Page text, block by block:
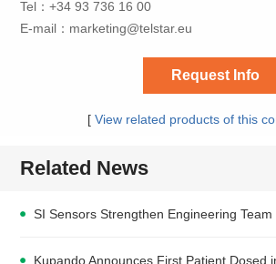
Tel：+34 93 736 16 00
E-mail： marketing@telstar.eu
Request Info
[ View related products of this
Related News
SI Sensors Strengthen Engineering Team
Kupando Announces First Patient Dosed